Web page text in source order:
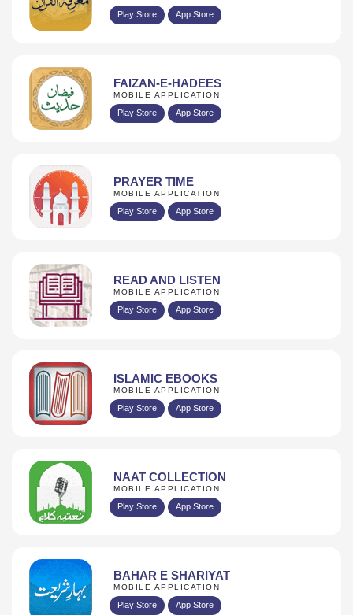
Play Store App Store
FAIZAN-E-HADEES
MOBILE APPLICATION
Play Store App Store
PRAYER TIME
MOBILE APPLICATION
Play Store App Store
READ AND LISTEN
MOBILE APPLICATION
Play Store App Store
ISLAMIC EBOOKS
MOBILE APPLICATION
Play Store App Store
NAAT COLLECTION
MOBILE APPLICATION
Play Store App Store
BAHAR E SHARIYAT
MOBILE APPLICATION
Play Store App Store